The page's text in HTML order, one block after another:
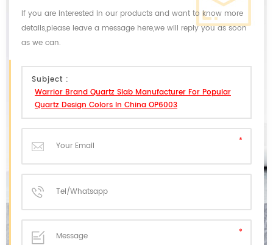
If you are interested in our products and want to know more
details,please leave a message here,we will reply you as soon
as we can.
Subject :
Warrior Brand Quartz Slab Manufacturer For Popular
Quartz Design Colors In China OP6003